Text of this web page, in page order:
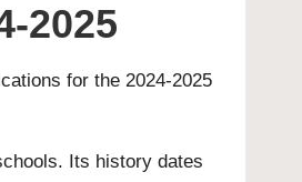
2025
for the 2024-2025
Its history dates